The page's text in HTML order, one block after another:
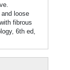
loose
fibrous
6th ed,